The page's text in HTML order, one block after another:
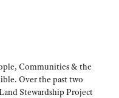
Communities & the
Over the past two
Stewardship Project